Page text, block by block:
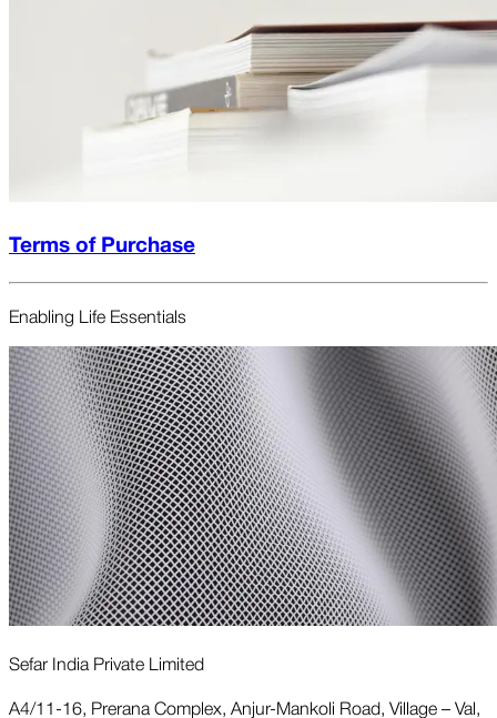
Terms of Purchase
Enabling Life Essentials
Sefar India Private Limited
A4/11-16, Prerana Complex, Anjur-Mankoli Road, Village – Val,